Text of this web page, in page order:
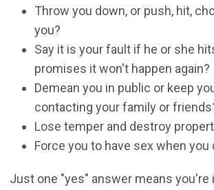
Throw you down, or push, hit,
you?
Say it is your fault if he or she
promises it won't happen again?
Demean you in public or keep
contacting your family or
Lose temper and destroy
Force you to have sex when you
Just one "yes" answer means you're